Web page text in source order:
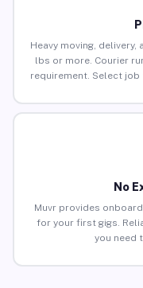
Heavy moving,
lbs or more. Courier
requirement. Select
No
Muvr provides
for your first gigs.
you need